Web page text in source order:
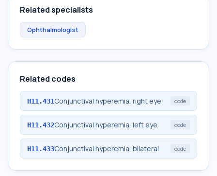
Related specialists
Ophthalmologist
Related codes
H11.431Conjunctival hyperemia, right eye code
H11.432Conjunctival hyperemia, left eye code
H11.433Conjunctival hyperemia, bilateral code